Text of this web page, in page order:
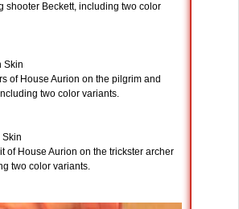
shooter Beckett, including two color
Skin
of House Aurion on the pilgrim and
two color variants.
Skin
of House Aurion on the trickster archer
two color variants.